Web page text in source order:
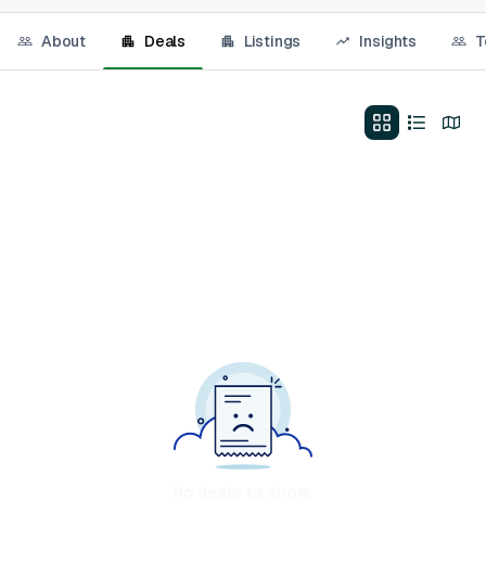
About Deals Listings Insights